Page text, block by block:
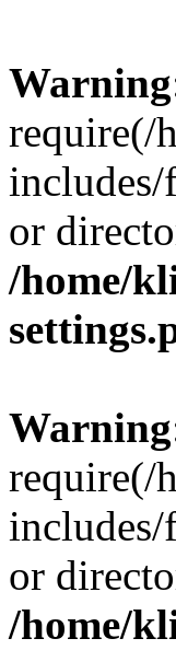
Warning
require(/
or
/home/
Warning
require(/
or
/home/